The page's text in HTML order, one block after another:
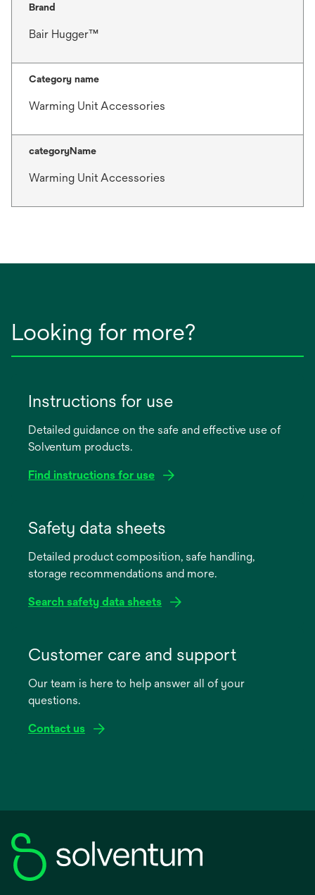
Brand
Bair Hugger™
Category name
Warming Unit Accessories
categoryName
Warming Unit Accessories
Looking for more?
Instructions for use
Detailed guidance on the safe and effective use of
Solventum products.
Find instructions for use
new
Safety data sheets
Detailed product composition, safe handling,
storage recommendations and more.
Search safety data sheets
new
Customer care and support
Our team is here to help answer all of your
questions.
Contact us